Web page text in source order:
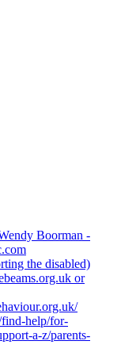
Boorman -
the disabled)
or
help/for-
a-z/parents-